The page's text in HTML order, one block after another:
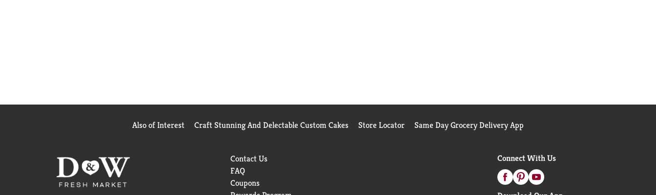
Also of Interest Craft Stunning And Delectable Custom Cakes Store Locator Same Day Grocery Delivery App
Contact Us
FAQ
Coupons
Connect With Us